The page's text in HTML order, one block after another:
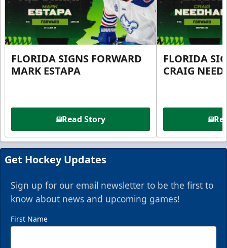
FLORIDA SIGNS FORWARD
MARK ESTAPA
Read Story
FLORIDA
CRAIG
Get Hockey Updates
Sign up for our email newsletter to be the first to
know about news and upcoming games!
First Name